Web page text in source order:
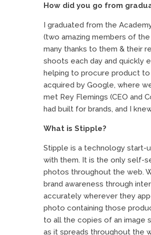
How did you go from
I graduated from the
(two amazing members of
many thanks to them & their
shoots each day and quickly
helping to procure product to
acquired by Google, where
met Rey Flemings (CEO and
had built for brands, and I
What is Stipple?
Stipple is a technology start-
with them. It is the only self-
photos throughout the web.
brand awareness through
accurately wherever they
photo containing those
to all the copies of an image
as it spreads throughout the